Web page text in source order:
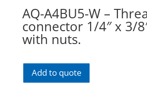
AQ-A4BU5-W –
connector 1/4″ x 3/
with nuts.
Add to quote